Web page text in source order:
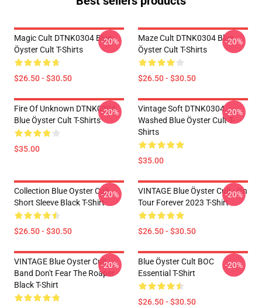
Magic Cult DTNK0304 Blue
Öyster Cult T-Shirts
$26.50 - $30.50
-20%
Maze Cult DTNK0304 Blue
Öyster Cult T-Shirts
$26.50 - $30.50
-20%
Fire Of Unknown DTNK0304
Blue Öyster Cult T-Shirts
$35.00
-20%
Vintage Soft DTNK0304
Washed Blue Öyster Cult T-
Shirts
$35.00
-20%
Collection Blue Oyster Cult
Short Sleeve Black T-Shirt
$26.50 - $30.50
-20%
VINTAGE Blue Öyster Cult - On
Tour Forever 2023 T-Shirt
$26.50 - $30.50
-20%
VINTAGE Blue Oyster Cult
Band Don't Fear The Roaper
Black T-Shirt
-20%
Blue Öyster Cult BOC
Essential T-Shirt
$26.50 - $30.50
-20%